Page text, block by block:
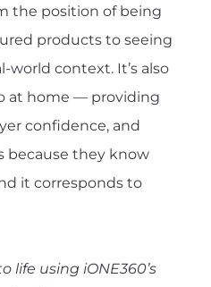
the position of being
products to seeing
world context. It’s also
at home — providing
confidence, and
because they know
it corresponds to
life using iONE360’s